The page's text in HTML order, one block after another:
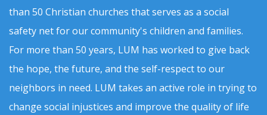
than 50 Christian churches that serves as a social
safety net for our community's children and families.
For more than 50 years, LUM has worked to give back
the hope, the future, and the self-respect to our
neighbors in need. LUM takes an active role in trying to
change social injustices and improve the quality of life